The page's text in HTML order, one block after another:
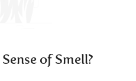
of Smell?